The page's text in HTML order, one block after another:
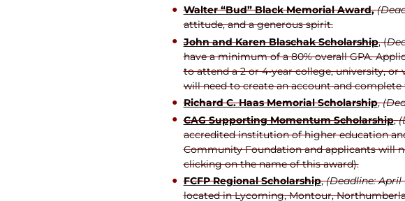
Walter “Bud” Black Memorial Award,
attitude, and a generous spirit.
John and Karen Blaschak Scholarship,(
have a minimum of a 80% overall GPA.
to attend a 2 or 4-year college, university,
will need to create an account and
Richard C. Haas Memorial Scholarship,
CAG Supporting Momentum Scholarship,
accredited institution of higher education
Community Foundation and applicants will
clicking on the name of this award).
FCFP Regional Scholarship,(Deadline: April
located in Lycoming, Montour,